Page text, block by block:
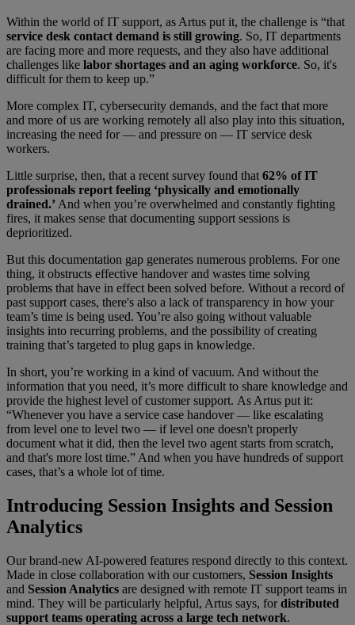
Within the world of IT support, as Artus put it, the challenge is “that
service desk contact demand is still growing. So, IT departments
are facing more and more requests, and they also have additional
challenges like labor shortages and an aging workforce. So, it's
difficult for them to keep up.”
More complex IT, cybersecurity demands, and the fact that more
and more of us are working remotely all also play into this situation,
increasing the need for — and pressure on — IT service desk
workers.
Little surprise, then, that a recent survey found that 62% of IT
professionals report feeling ‘physically and emotionally
drained.’ And when you’re overwhelmed and constantly fighting
fires, it makes sense that documenting support sessions is
deprioritized.
But this documentation gap generates numerous problems. For one
thing, it obstructs effective handover and wastes time solving
problems that have in effect been solved before. Without a record of
past support cases, there's also a lack of transparency in how your
team’s time is being used. You’re also going without valuable
insights into recurring problems, and the possibility of creating
training that’s targeted to plug gaps in knowledge.
In short, you’re working in a kind of vacuum. And without the
information that you need, it’s more difficult to share knowledge and
provide the highest level of customer support. As Artus put it:
“Whenever you have a service case handover — like escalating
from level one to level two — if level one doesn't properly
document what it did, then the level two agent starts from scratch,
and that's more lost time.” And when you have hundreds of support
cases, that’s a whole lot of time.
Introducing Session Insights and Session
Analytics
Our brand-new AI-powered features respond directly to this context.
Made in close collaboration with our customers, Session Insights
and Session Analytics are designed with remote IT support teams in
mind. They will be particularly helpful, Artus says, fordistributed
support teams operating across a large tech network.